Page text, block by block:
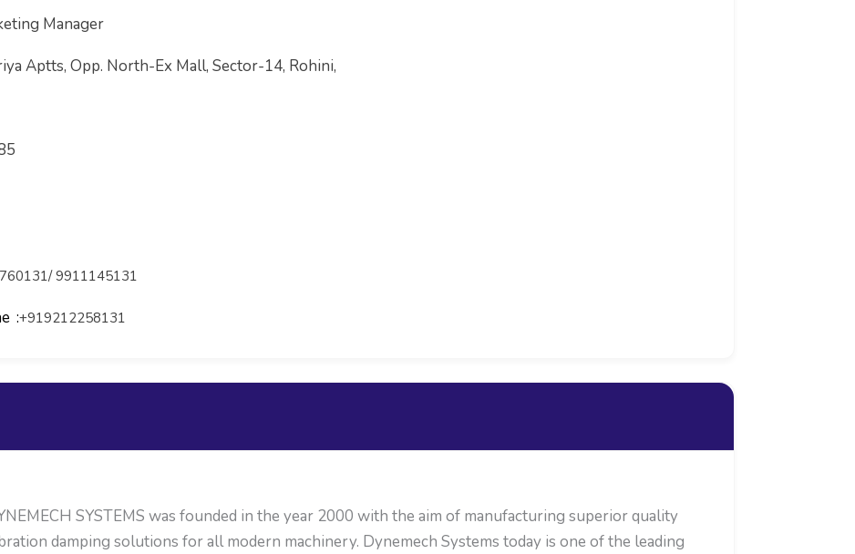
Manager
Aptts, Opp. North-Ex Mall, Sector-14, Rohini,
9911145131
+919212258131
SYSTEMS was founded in the year 2000 with the aim of manufacturing superior quality
damping solutions for all modern machinery. Dynemech Systems today is one of the leading